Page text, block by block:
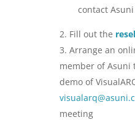
contact Asuni
Fill out the
Arrange an
member of Asuni
demo of
meeting